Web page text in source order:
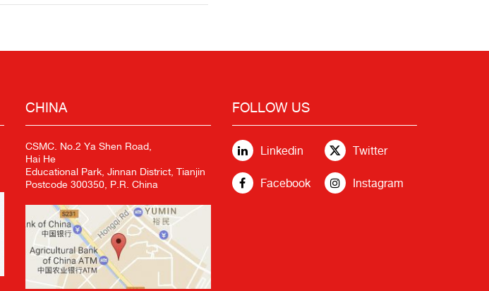
CHINA
CSMC. No.2 Ya Shen Road,
Hai He
Educational Park, Jinnan District, Tianjin
Postcode 300350, P.R. China
FOLLOW US
Linkedin Twitter
Facebook Instagram